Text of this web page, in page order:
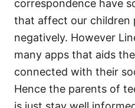
correspondence have
that affect our children
negatively. However
many apps that aids
connected with their
Hence the parents of